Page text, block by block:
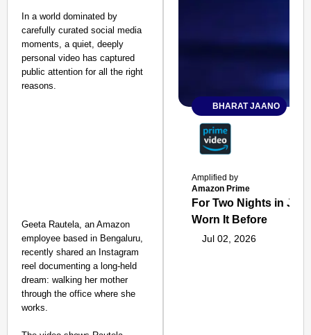
In a world dominated by
carefully curated social media
moments, a quiet, deeply
personal video has captured
public attention for all the right
reasons.
Geeta Rautela, an Amazon
employee based in Bengaluru,
recently shared an Instagram
reel documenting a long-held
dream: walking her mother
through the office where she
works.
BHARAT JAANO
Amplified by
Amazon Prime
For Two Nights in
Worn It Before
Jul 02, 2026